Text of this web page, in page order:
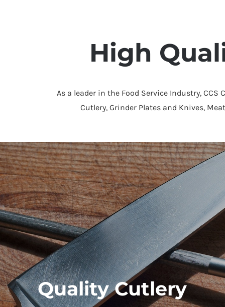
High
As a leader in the Food Service Industry,
Cutlery, Grinder Plates and Knives,
Quality Cutlery